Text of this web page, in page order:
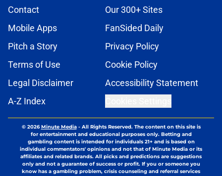
Contact
Our 300+ Sites
Mobile Apps
FanSided Daily
Pitch a Story
Privacy Policy
Terms of Use
Cookie Policy
Legal Disclaimer
Accessibility Statement
A-Z Index
© 2026Minute Media- All Rights Reserved. The content on this site is
for entertainment and educational purposes only. Betting and
gambling content is intended for individuals 21+ and is based on
individual commentators' opinions and not that of Minute Media or its
affiliates and related brands. All picks and predictions are suggestions
only and not a guarantee of success or profit. If you or someone you
know has a gambling problem, crisis counseling and referral services